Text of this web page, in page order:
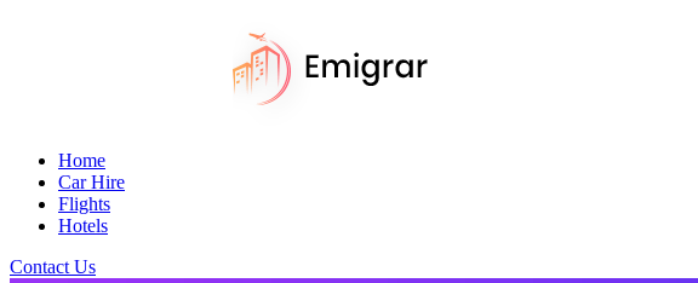
Home
Car Hire
Flights
Hotels
Contact Us